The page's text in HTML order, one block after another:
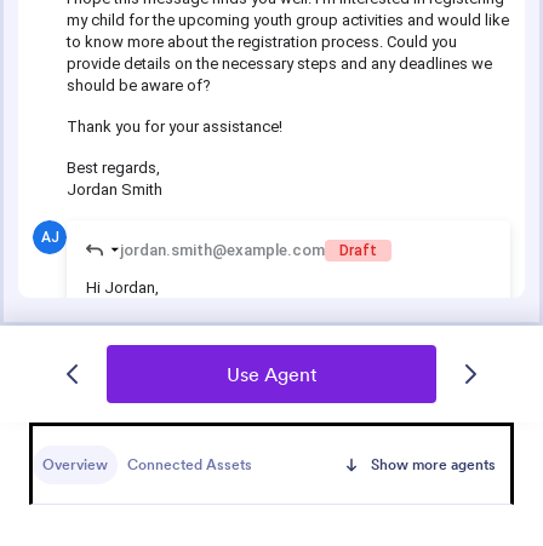
Use Agent
Overview Connected Assets Show more agents